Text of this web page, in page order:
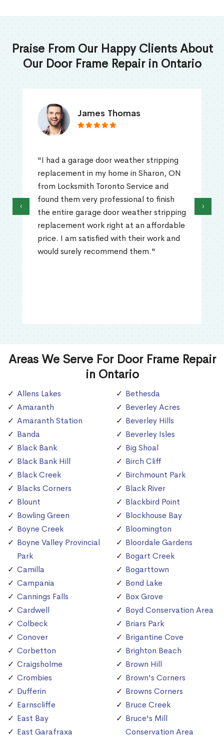
Praise From Our Happy Clients About
Our Door Frame Repair in Ontario
James Thomas
"I had a garage door weather stripping
replacement in my home in Sharon, ON
from Locksmith Toronto Service and
found them very professional to finish
the entire garage door weather stripping
replacement work right at an affordable
price. I am satisfied with their work and
would surely recommend them."
‹ ›
Areas We Serve For Door Frame Repair
in Ontario
Allens Lakes
Amaranth
Amaranth Station
Banda
Black Bank
Black Bank Hill
Black Creek
Blacks Corners
Blount
Bowling Green
Boyne Creek
Boyne Valley Provincial
Park
Camilla
Campania
Cannings Falls
Cardwell
Colbeck
Conover
Corbetton
Craigsholme
Crombies
Dufferin
Earnscliffe
East Bay
East Garafraxa
Bethesda
Beverley Acres
Beverley Hills
Beverley Isles
Big Shoal
Birch Cliff
Birchmount Park
Black River
Blackbird Point
Blockhouse Bay
Bloomington
Bloordale Gardens
Bogart Creek
Bogarttown
Bond Lake
Box Grove
Boyd Conservation Area
Briars Park
Brigantine Cove
Brighton Beach
Brown Hill
Brown's Corners
Browns Corners
Bruce Creek
Bruce's Mill
Conservation Area